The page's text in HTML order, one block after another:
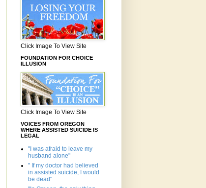
Click Image To View Site
FOUNDATION FOR CHOICE
ILLUSION
Click Image To View Site
VOICES FROM OREGON
WHERE ASSISTED SUICIDE IS
LEGAL
"I was afraid to leave my
husband alone"
" If my doctor had believed
in assisted suicide, I would
be dead"